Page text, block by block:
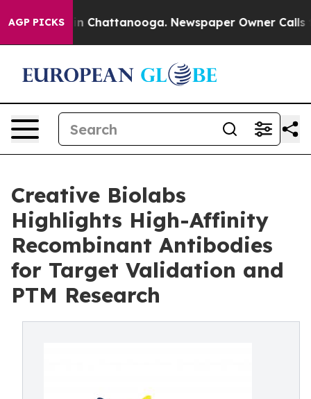
AGP PICKS
Chaos in Chattanooga. Newspaper Owner Calls the
Creative Biolabs
Highlights High-Affinity
Recombinant Antibodies
for Target Validation and
PTM Research